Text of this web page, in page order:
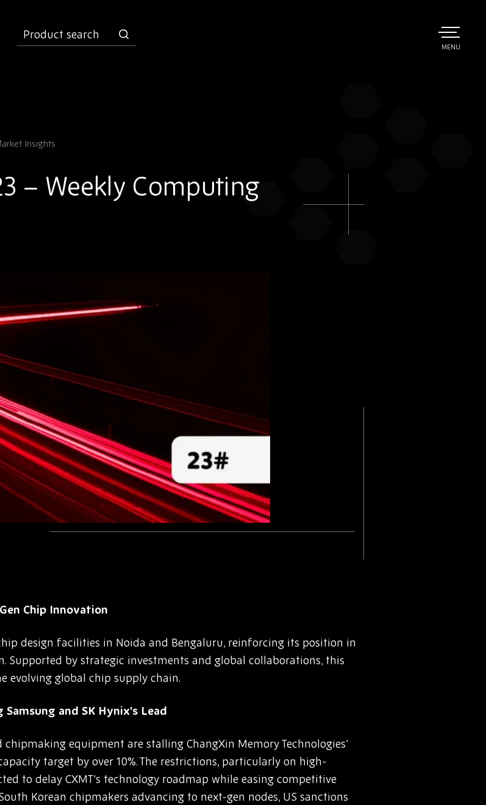
TOGGLE
MENU
product search
Insights
– Weekly Computing
Chip Innovation
design facilities in Noida and Bengaluru, reinforcing its position in
Supported by strategic investments and global collaborations, this
evolving global chip supply chain.
and SK Hynix’s Lead
equipment are stalling ChangXin Memory Technologies’
target by over 10%. The restrictions, particularly on high-
to delay CXMT’s technology roadmap while easing competitive
Korean chipmakers advancing to next-gen nodes, US sanctions